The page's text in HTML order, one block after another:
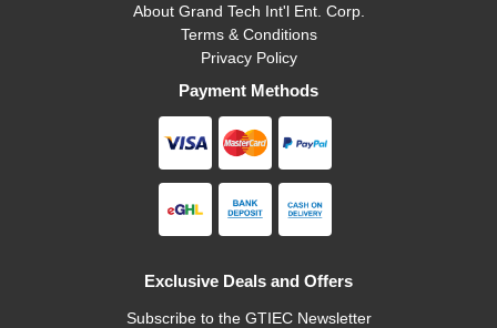
About Grand Tech Int'l Ent. Corp.
Terms & Conditions
Privacy Policy
Payment Methods
Exclusive Deals and Offers
Subscribe to the GTIEC Newsletter